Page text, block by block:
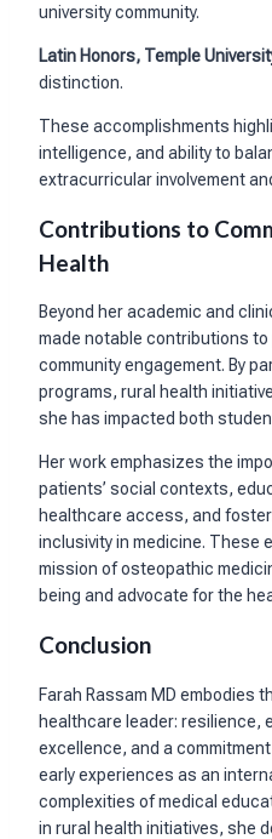
university community.
Latin Honors, Temple
distinction.
These accomplishments
intelligence, and ability to
extracurricular involvement
Contributions to
Health
Beyond her academic and
made notable contributions
community engagement. By
programs, rural health
she has impacted both
Her work emphasizes the
patients’ social contexts,
healthcare access, and
inclusivity in medicine. These
mission of osteopathic
being and advocate for the
Conclusion
Farah Rassam MD embodies
healthcare leader: resilience,
excellence, and a
early experiences as an
complexities of medical
in rural health initiatives, she